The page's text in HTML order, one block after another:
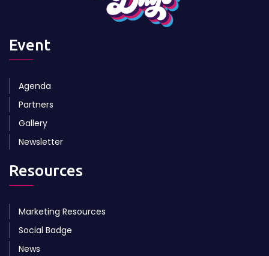
Event
Agenda
Partners
Gallery
Newsletter
Resources
Marketing Resources
Social Badge
News